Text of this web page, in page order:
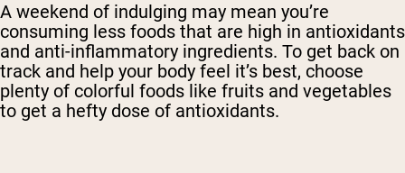
A weekend of indulging may mean you’re
consuming less foods that are high in antioxidants
and anti-inflammatory ingredients. To get back on
track and help your body feel it’s best, choose
plenty of colorful foods like fruits and vegetables
to get a hefty dose of antioxidants.